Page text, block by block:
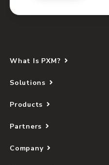
What Is PXM?
Solutions
Products
Partners
Company